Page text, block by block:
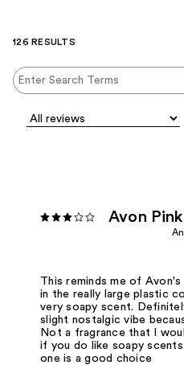
126 RESULTS
Avon Pink
This reminds me of Avon's
in the really large plastic
very soapy scent.
slight nostalgic vibe
Not a fragrance that I
if you do like soapy
one is a good choice